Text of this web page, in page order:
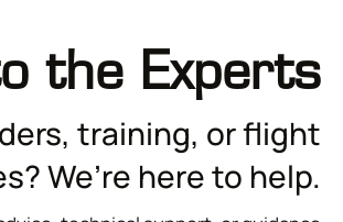
the Experts
training, or flight
We’re here to help.